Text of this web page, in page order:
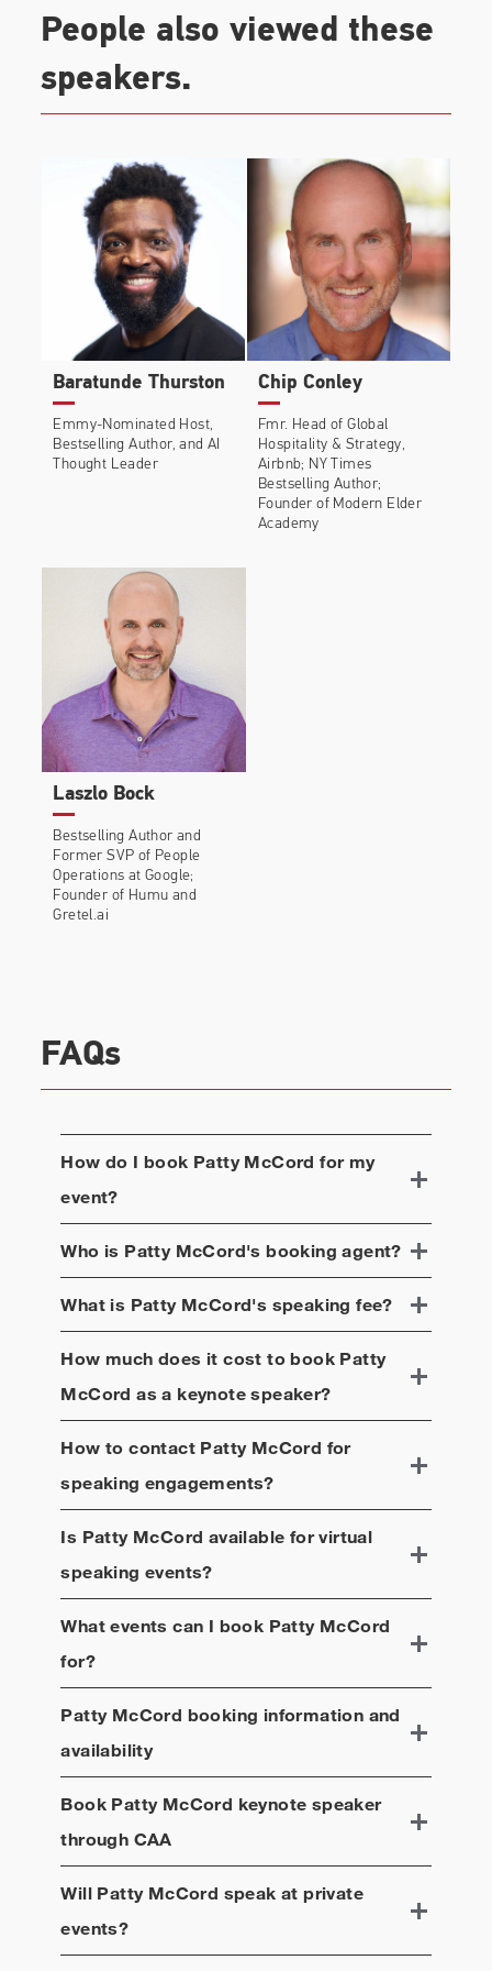
People also viewed these
speakers.
Baratunde Thurston
Emmy-Nominated Host,
Bestselling Author, and AI
Thought Leader
Chip Conley
Fmr. Head of Global
Hospitality & Strategy,
Airbnb; NY Times
Bestselling Author;
Founder of Modern Elder
Academy
Laszlo Bock
Bestselling Author and
Former SVP of People
Operations at Google;
Founder of Humu and
Gretel.ai
FAQs
How do I book Patty McCord for my
event?
Who is Patty McCord's booking agent?
What is Patty McCord's speaking fee?
How much does it cost to book Patty
McCord as a keynote speaker?
How to contact Patty McCord for
speaking engagements?
Is Patty McCord available for virtual
speaking events?
What events can I book Patty McCord
for?
Patty McCord booking information and
availability
Book Patty McCord keynote speaker
through CAA
Will Patty McCord speak at private
events?